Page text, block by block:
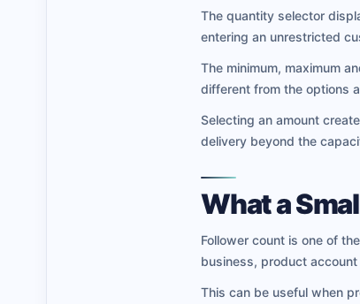
The quantity selector
entering an unrestricted
The minimum, maximum
different from the options
Selecting an amount
delivery beyond the
What a
Follower count is one of
business, product
This can be useful when